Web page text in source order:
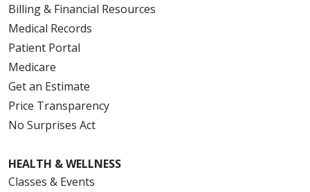
Billing & Financial Resources
Medical Records
Patient Portal
Medicare
Get an Estimate
Price Transparency
No Surprises Act
HEALTH & WELLNESS
Classes & Events